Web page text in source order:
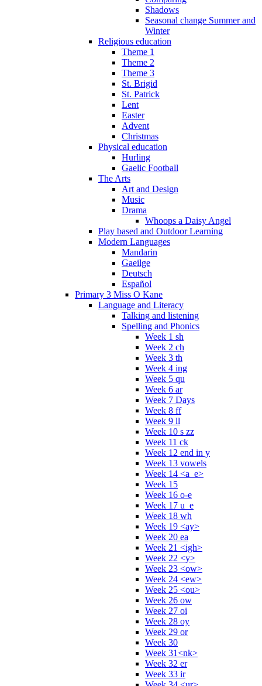
Shadows
Seasonal change Summer and
Winter
Religious education
Theme 1
Theme 2
Theme 3
St. Brigid
St. Patrick
Lent
Easter
Advent
Christmas
Physical education
Hurling
Gaelic Football
The Arts
Art and Design
Music
Drama
Whoops a Daisy Angel
Play based and Outdoor Learning
Modern Languages
Mandarin
Gaeilge
Deutsch
Español
Primary 3 Miss O Kane
Language and Literacy
Talking and listening
Spelling and Phonics
Week 1 sh
Week 2 ch
Week 3 th
Week 4 ing
Week 5 qu
Week 6 ar
Week 7 Days
Week 8 ff
Week 9 ll
Week 10 s zz
Week 11 ck
Week 12 end in y
Week 13 vowels
Week 14 <a_e>
Week 15
Week 16 o-e
Week 17 u_e
Week 18 wh
Week 19 <ay>
Week 20 ea
Week 21 <igh>
Week 22 <y>
Week 23 <ow>
Week 24 <ew>
Week 25 <ou>
Week 26 ow
Week 27 oi
Week 28 oy
Week 29 or
Week 30
Week 31<nk>
Week 32 er
Week 33 ir